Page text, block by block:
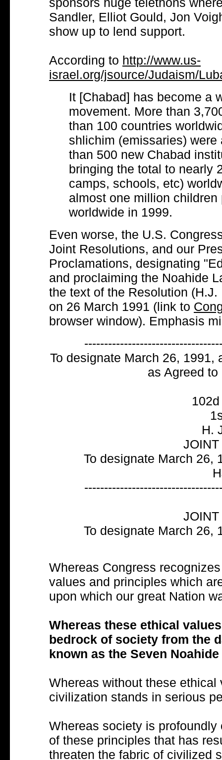
Sandler, Elliot Gould, Jon
show up to lend support.
According to http://www.us-
israel.org/jsource/Judaism/
It [Chabad] has become a
movement. More than
than 100 countries
shlichim (emissaries)
than 500 new Chabad
bringing the total to nearly
camps, schools, etc)
almost one million
worldwide in 1999.
Even worse, the U.S.
Joint Resolutions, and our
Proclamations, designating
and proclaiming the Noahide
the text of the Resolution
on 26 March 1991 (link to
browser window). Emphasis
To designate March 26, 1991,
as Agreed
H.
To designate March 26,
To designate March 26,
Whereas Congress
values and principles which
upon which our great Nation
Whereas these ethical
bedrock of society from the
known as the Seven
Whereas without these
civilization stands in serious
Whereas society is
of these principles that has
threaten the fabric of civilized